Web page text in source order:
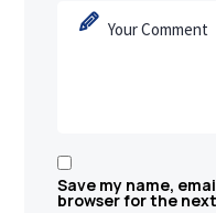
Save my name,
browser for the